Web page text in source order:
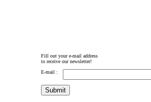
Fill out your e-mail address
to receive our newsletter!
E-mail :